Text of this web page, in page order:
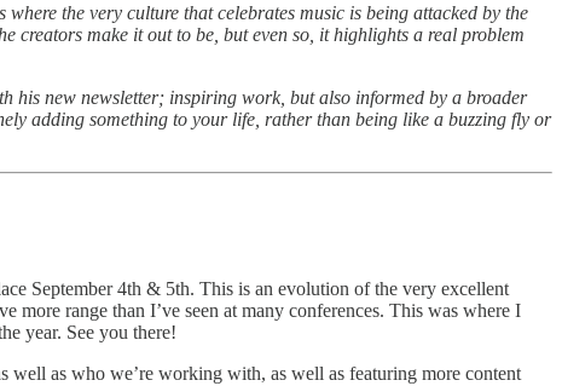
the very culture that celebrates music is being attacked by the
creators make it out to be, but even so, it highlights a real problem
his new newsletter; inspiring work, but also informed by a broader
adding something to your life, rather than being like a buzzing fly or
September 4th & 5th. This is an evolution of the very excellent
more range than I’ve seen at many conferences. This was where I
year. See you there!
well as who we’re working with, as well as featuring more content